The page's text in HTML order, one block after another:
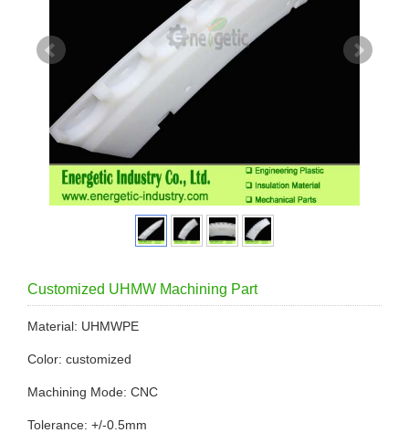
Customized UHMW Machining Part
Material: UHMWPE
Color: customized
Machining Mode: CNC
Tolerance: +/-0.5mm